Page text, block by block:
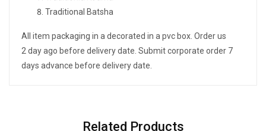
Traditional Batsha
All item packaging in a decorated in a pvc box. Order us
2 day ago before delivery date. Submit corporate order 7
days advance before delivery date.
Related Products